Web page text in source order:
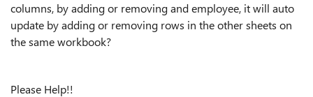
columns, by adding or removing and employee, it will auto
update by adding or removing rows in the other sheets on
the same workbook?
Please Help!!